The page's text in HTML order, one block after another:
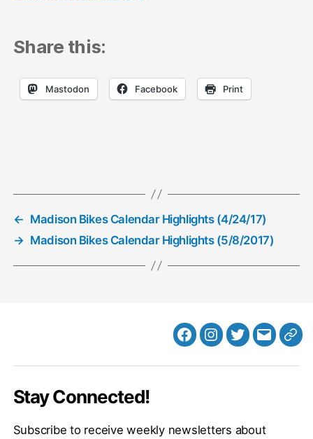
Share this:
Mastodon Facebook Print
← Madison Bikes Calendar Highlights (4/24/17)
→ Madison Bikes Calendar Highlights (5/8/2017)
FacebookInstagram
Twitter
MB
Stay Connected!
Subscribe to receive weekly newsletters about